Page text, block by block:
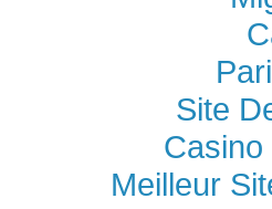
Site
Meilleur